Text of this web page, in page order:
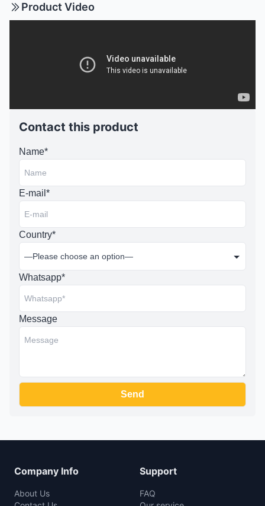
Product Video
Contact this product
Name*
E-mail*
Country*
Whatsapp*
Message
Company Info
About Us
Support
FAQ